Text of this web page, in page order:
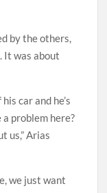
by the others,
It was about
car and he’s
a problem here?
us,” Arias
we just want